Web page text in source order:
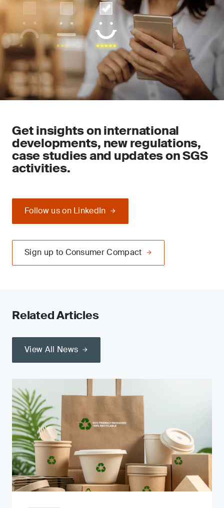
Get insights on international
developments, new regulations,
case studies and updates on SGS
activities.
Follow us on LinkedIn
Sign up to Consumer Compact
Related Articles
View All News